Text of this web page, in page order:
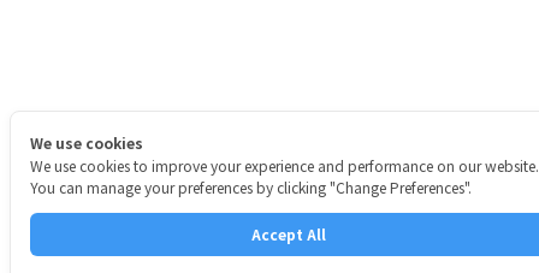
We use cookies
We use cookies to improve your experience and performance on our website.
You can manage your preferences by clicking "Change Preferences".
Accept All